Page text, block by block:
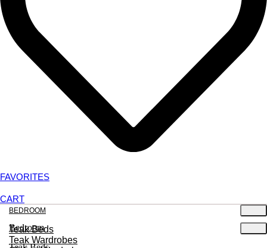
FAVORITES
CART
BEDROOM
Teak Beds
Teak Wardrobes
Bedroom